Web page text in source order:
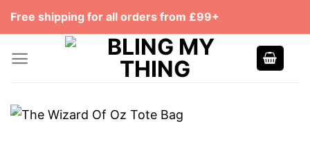
SkipFree shipping for all orders from £99+